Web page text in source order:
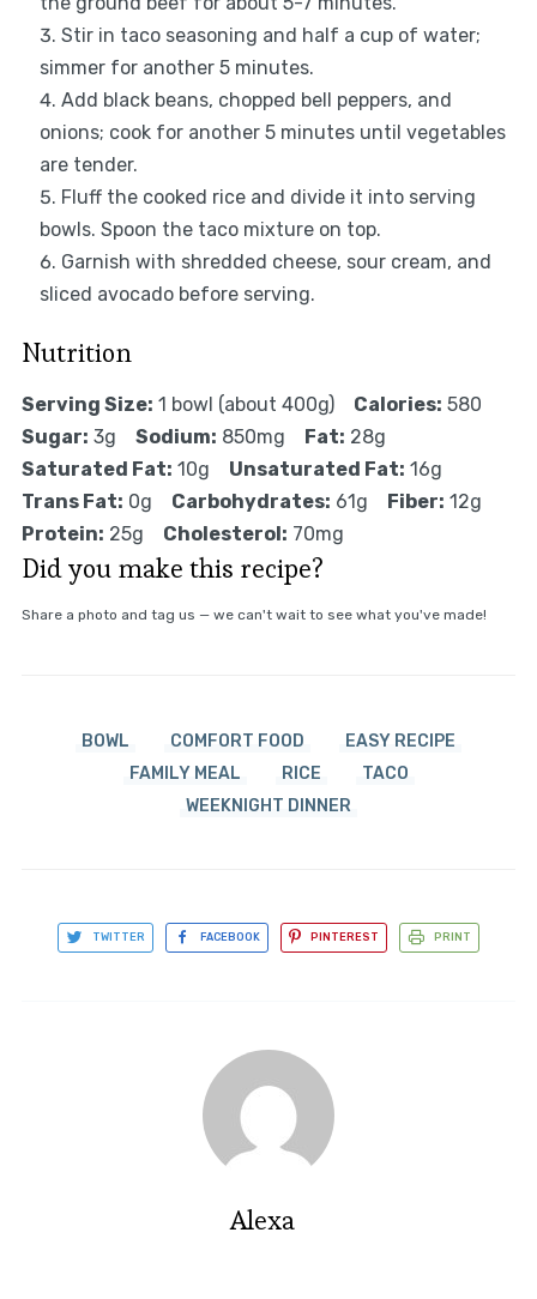
Stir in taco seasoning and half a cup of water;
simmer for another 5 minutes.
Add black beans, chopped bell peppers, and
onions; cook for another 5 minutes until vegetables
are tender.
Fluff the cooked rice and divide it into serving
bowls. Spoon the taco mixture on top.
Garnish with shredded cheese, sour cream, and
sliced avocado before serving.
Nutrition
Serving Size: 1 bowl (about 400g) Calories: 580
Sugar: 3g Sodium: 850mg Fat: 28g
Saturated Fat: 10g Unsaturated Fat: 16g
Trans Fat: 0g Carbohydrates: 61g Fiber: 12g
Protein: 25g Cholesterol: 70mg
Did you make this recipe?
Share a photo and tag us — we can't wait to see what you've made!
BOWL COMFORT FOOD
EASY RECIPE
FAMILY MEAL
RICE
TACO
WEEKNIGHT DINNER
TWITTER FACEBOOK PINTEREST PRINT
Alexa